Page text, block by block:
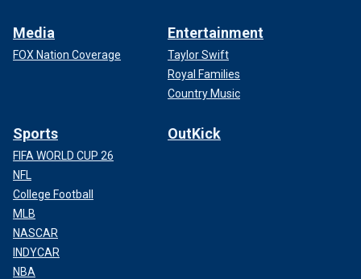
Media
FOX Nation Coverage
Entertainment
Taylor Swift
Royal Families
Country Music
Sports
FIFA WORLD CUP 26
NFL
College Football
MLB
NASCAR
INDYCAR
NBA
OutKick